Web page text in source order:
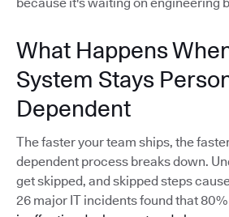
What Happens
System Stays
Dependent
The faster your team ships, the
dependent process breaks down.
get skipped, and skipped steps
26 major IT incidents found that